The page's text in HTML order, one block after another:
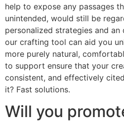
help to expose any passages
unintended, would still be
personalized strategies and
our crafting tool can aid you
more purely natural,
to support ensure that your
consistent, and effectively
it? Fast solutions.
Will you